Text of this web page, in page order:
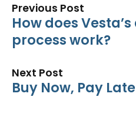
Previous Post
How does
process work?
Next Post
Buy Now, Pay